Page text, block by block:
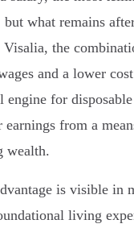
but what remains
Visalia, the
and a lower
engine for
from a
wealth.
is visible in
living